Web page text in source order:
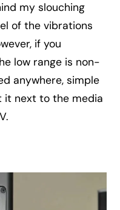
my slouching
of the vibrations
if you
low range is non-
anywhere, simple
it next to the media